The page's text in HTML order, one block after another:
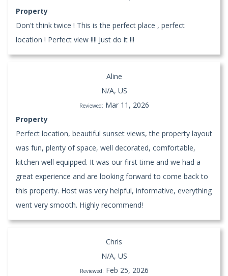
Property
Don't think twice ! This is the perfect place , perfect
location ! Perfect view !!!! Just do it !!!
Aline
N/A, US
Reviewed: Mar 11, 2026
Property
Perfect location, beautiful sunset views, the property layout
was fun, plenty of space, well decorated, comfortable,
kitchen well equipped. It was our first time and we had a
great experience and are looking forward to come back to
this property. Host was very helpful, informative, everything
went very smooth. Highly recommend!
Chris
N/A, US
Reviewed: Feb 25, 2026